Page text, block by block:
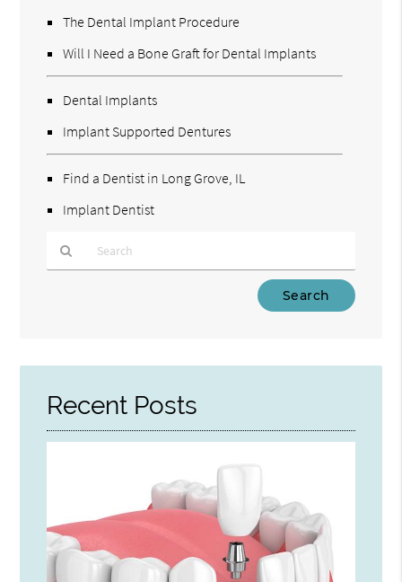
The Dental Implant Procedure
Will I Need a Bone Graft for Dental Implants
Dental Implants
Implant Supported Dentures
Find a Dentist in Long Grove, IL
Implant Dentist
Here
Recent Posts